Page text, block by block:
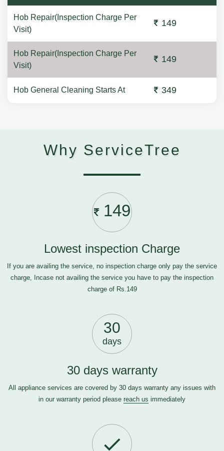
Hob Repair(Inspection Charge Per
Visit)
149
Hob Repair(Inspection Charge Per
Visit)
149
Hob General Cleaning Starts At 349
Why ServiceTree
149
Lowest inspection Charge
If you are availing the service, no inspection charge only pay the service
charge, Incase not availing the service you have to pay the inspection
charge of Rs.149
30
days
30 days warranty
All appliance services are covered by 30 days warranty any issues with
in our warranty period please reach us immediately